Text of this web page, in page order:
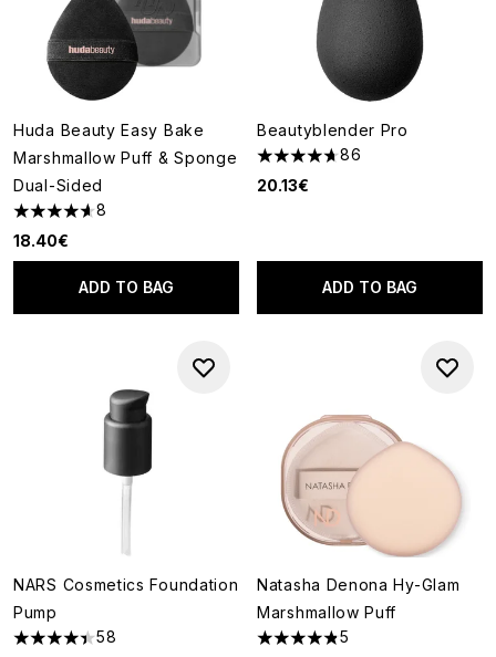
Huda Beauty Easy Bake
Marshmallow Puff & Sponge
Dual-Sided
4.63 stars out of a maximum of 5
8
18.40€
ADD TO BAG
Beautyblender Pro
4.66 stars out of a maximum
86
20.13€
ADD TO BAG
NARS Cosmetics Foundation
Pump
4.41 stars out of a maximum of 5
58
Natasha Denona Hy-Glam
Marshmallow Puff
4.8 stars out of a maximum of
5